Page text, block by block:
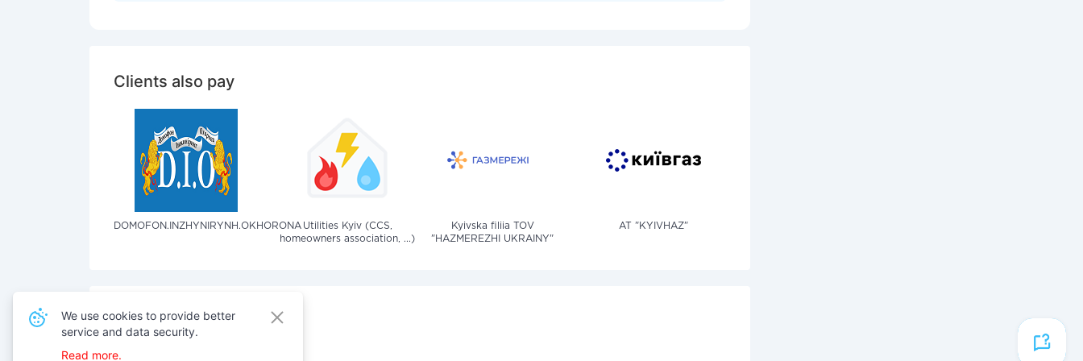
Clients also pay
DOMOFON.INZHYNIRYNH.OKHORONA Utilities Kyiv (CCS,
homeowners association, ...)
Kyivska filiia TOV
"HAZMEREZHI UKRAINY"
AT "KYIVHAZ"
Also pay for services
We use cookies to provide better
service and data security.
Read more.